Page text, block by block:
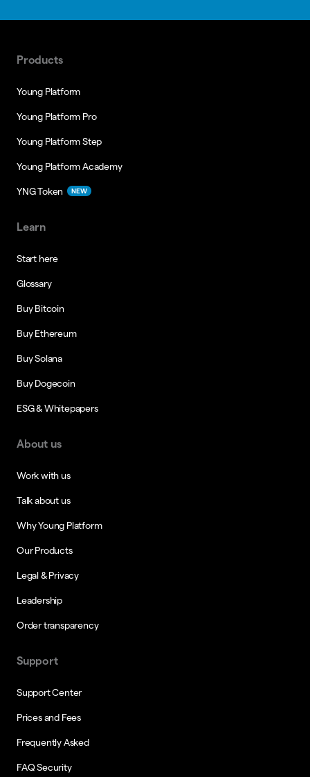
Products
Young Platform
Young Platform Pro
Young Platform Step
Young Platform Academy
YNG Token NEW
Learn
Start here
Glossary
Buy Bitcoin
Buy Ethereum
Buy Solana
Buy Dogecoin
ESG & Whitepapers
About us
Work with us
Talk about us
Why Young Platform
Our Products
Legal & Privacy
Leadership
Order transparency
Support
Support Center
Prices and Fees
Frequently Asked
FAQ Security